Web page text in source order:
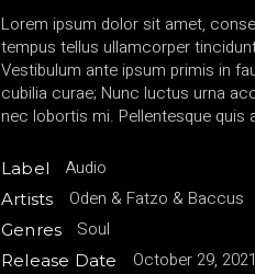
Lorem ipsum dolor sit amet,
tempus tellus ullamcorper
Vestibulum ante ipsum primis in
cubilia curae; Nunc luctus urna
nec lobortis mi. Pellentesque quis
Label Audio
Artists Oden & Fatzo & Baccus
Genres Soul
Release Date October 29, 2021